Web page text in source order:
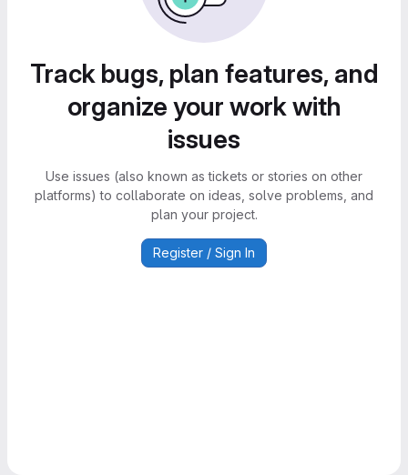
Track bugs, plan features, and
organize your work with
issues
Use issues (also known as tickets or stories on other
platforms) to collaborate on ideas, solve problems, and
plan your project.
Register / Sign In